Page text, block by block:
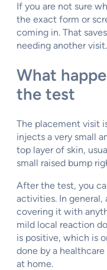
If you are not sure
the exact form or
coming in. That
needing another visit.
What
the test
The placement visit
injects a very small
top layer of skin,
small raised bump
After the test, you
activities. In general,
covering it with
mild local reaction
is positive, which is
done by a
at home.